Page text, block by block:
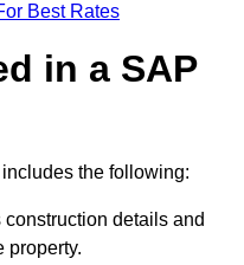
Best Rates
in a SAP
the following:
details and
property.